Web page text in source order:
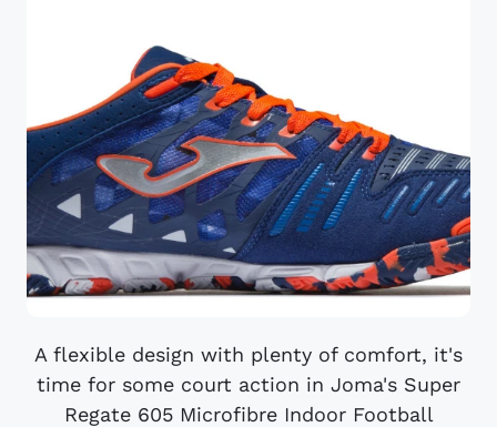
A flexible design with plenty of comfort, it's
time for some court action in Joma's Super
Regate 605 Microfibre Indoor Football